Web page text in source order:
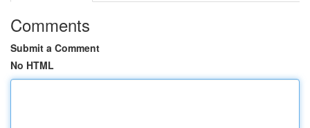
Comments
Submit a Comment
No HTML